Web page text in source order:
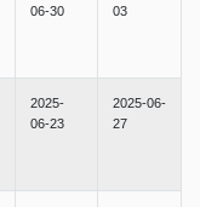
06-30
03
2025-
06-23
2025-06-
27